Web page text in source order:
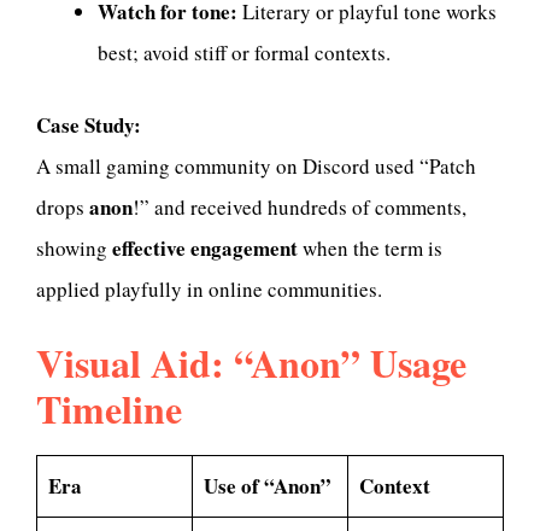
Watch for tone: Literary or playful tone works
best; avoid stiff or formal contexts.
Case Study:
A small gaming community on Discord used “Patch
drops anon!” and received hundreds of comments,
showing effective engagementwhen the term is
applied playfully in online communities.
Visual Aid: “Anon” Usage
Timeline
Era Use of “Anon” Context